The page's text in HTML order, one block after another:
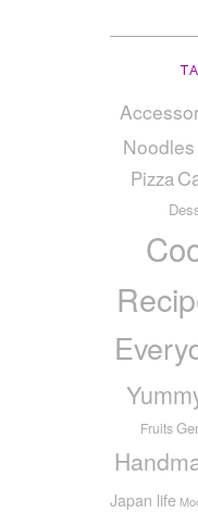
Noodles
Pizza
Fruits
Japan life